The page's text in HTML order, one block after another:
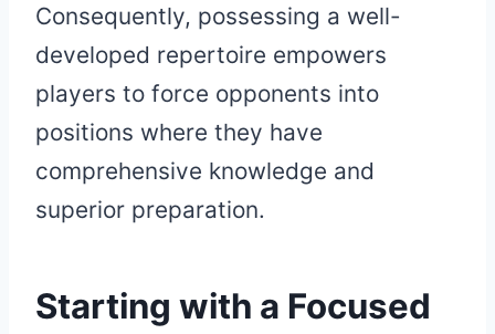
Consequently, possessing a well-
developed repertoire empowers
players to force opponents into
positions where they have
comprehensive knowledge and
superior preparation.
Starting with a Focused